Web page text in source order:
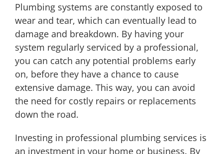
Plumbing systems are constantly exposed to
wear and tear, which can eventually lead to
damage and breakdown. By having your
system regularly serviced by a professional,
you can catch any potential problems early
on, before they have a chance to cause
extensive damage. This way, you can avoid
the need for costly repairs or replacements
down the road.
Investing in professional plumbing services is
an investment in your home or business. By